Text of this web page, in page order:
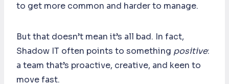
to get more common and harder to manage.
But that doesn’t mean it’s all bad. In fact,
Shadow IT often points to something positive:
a team that’s proactive, creative, and keen to
move fast.